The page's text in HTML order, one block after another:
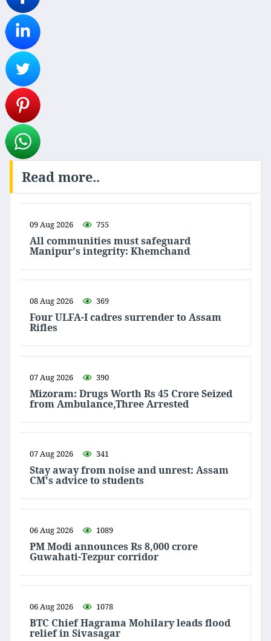
Read more..
09 Aug 2026 755
All communities must safeguard
Manipur's integrity: Khemchand
08 Aug 2026 369
Four ULFA-I cadres surrender to Assam
Rifles
07 Aug 2026 390
Mizoram: Drugs Worth Rs 45 Crore Seized
from Ambulance,Three Arrested
07 Aug 2026 341
Stay away from noise and unrest: Assam
CM's advice to students
06 Aug 2026 1089
PM Modi announces Rs 8,000 crore
Guwahati-Tezpur corridor
06 Aug 2026 1078
BTC Chief Hagrama Mohilary leads flood
relief in Sivasagar